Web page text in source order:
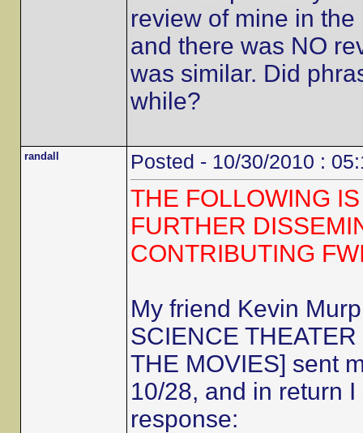
review of mine in
and there was NO
was similar. Did
while?
randall Posted - 10/30/2010 :
THE FOLLOWING
FURTHER
CONTRIBUTING
My friend Kevin
SCIENCE
THE MOVIES] sent
10/28, and in return
response: